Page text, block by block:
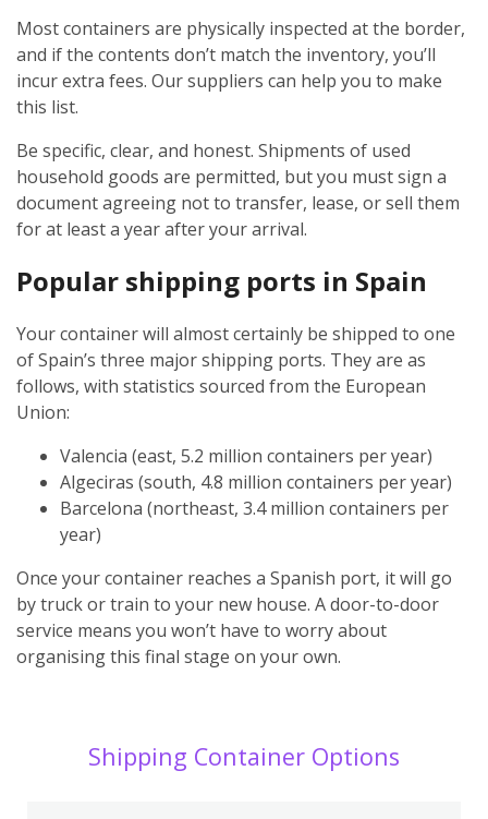
Most containers are physically inspected at the border,
and if the contents don’t match the inventory, you’ll
incur extra fees. Our suppliers can help you to make
this list.
Be specific, clear, and honest. Shipments of used
household goods are permitted, but you must sign a
document agreeing not to transfer, lease, or sell them
for at least a year after your arrival.
Popular shipping ports in Spain
Your container will almost certainly be shipped to one
of Spain’s three major shipping ports. They are as
follows, with statistics sourced from the European
Union:
Valencia (east, 5.2 million containers per year)
Algeciras (south, 4.8 million containers per year)
Barcelona (northeast, 3.4 million containers per
year)
Once your container reaches a Spanish port, it will go
by truck or train to your new house. A door-to-door
service means you won’t have to worry about
organising this final stage on your own.
Shipping Container Options